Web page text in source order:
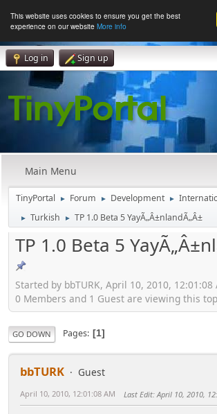
This website uses cookies to ensure you get the best
experience on our website More info
Log in Sign up
Main Menu
TinyPortal ► Forum ► Development ►
► Turkish ► TP 1.0 Beta 5 YayÃ„Â±nlandÃ„Â±
TP 1.0 Beta 5
Started by bbTURK, April 10, 2010, 12:01:08
0 Members and 1 Guest are viewing this
GO DOWN Pages 1
bbTURK Guest
April 10, 2010, 12:01:08 AM Last Edit: April 10, 2010,